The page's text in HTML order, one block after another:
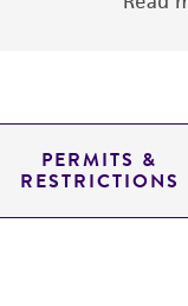
PERMITS &
RESTRICTIONS